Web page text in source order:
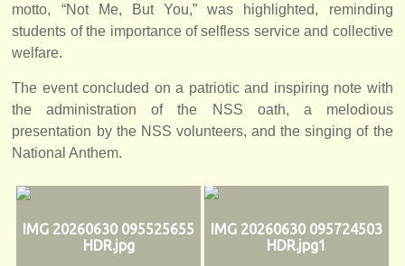
motto, “Not Me, But You,” was highlighted, reminding
students of the importance of selfless service and collective
welfare.
The event concluded on a patriotic and inspiring note with
the administration of the NSS oath, a melodious
presentation by the NSS volunteers, and the singing of the
National Anthem.
IMG 20260630 095525655
HDR.jpg
IMG 20260630 095724503
HDR.jpg1